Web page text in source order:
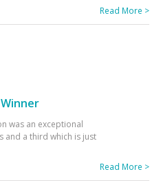
Read More >
was an exceptional
and a third which is just
Read More >